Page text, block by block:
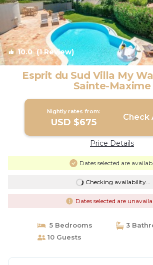
10.0(1 Review)
Esprit du Sud Villa My
Sainte-Maxime
Nightly rates from:
USD $675 Check
Price Details
Dates selected are
Checking availability...
Dates selected are
5 Bedrooms
3
10 Guests